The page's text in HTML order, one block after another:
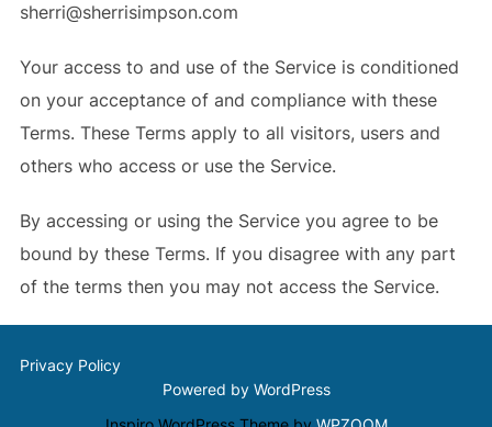
sherri@sherrisimpson.com
Your access to and use of the Service is conditioned
on your acceptance of and compliance with these
Terms. These Terms apply to all visitors, users and
others who access or use the Service.
By accessing or using the Service you agree to be
bound by these Terms. If you disagree with any part
of the terms then you may not access the Service.
Privacy Policy
Powered by WordPress